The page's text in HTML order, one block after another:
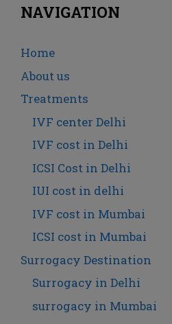
NAVIGATION
Home
About us
Treatments
IVF center Delhi
IVF cost in Delhi
ICSI Cost in Delhi
IUI cost in delhi
IVF cost in Mumbai
ICSI cost in Mumbai
Surrogacy Destination
Surrogacy in Delhi
surrogacy in Mumbai